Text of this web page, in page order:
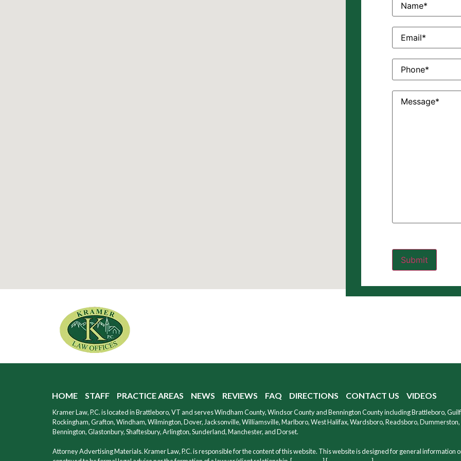
Email(Required)
Phone(Required)
Message
HOME STAFF PRACTICE AREAS NEWS REVIEWS FAQ DIRECTIONS CONTACT US VIDEOS
Kramer Law, P.C. is located in Brattleboro, VT and serves Windham County, Windsor County and Bennington County including Brattleboro,
Rockingham, Grafton, Windham, Wilmington, Dover, Jacksonville, Williamsville, Marlboro, West Halifax, Wardsboro, Readsboro,
Bennington, Glastonbury, Shaftesbury, Arlington, Sunderland, Manchester, and Dorset.
Attorney Advertising Materials. Kramer Law, P.C. is responsible for the content of this website. This website is designed for general information